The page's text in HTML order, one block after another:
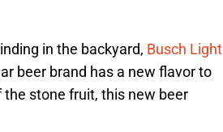
in the backyard, Busch Light
beer brand has a new flavor to
the stone fruit, this new beer